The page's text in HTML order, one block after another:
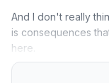
And I don't really
is consequences
here.